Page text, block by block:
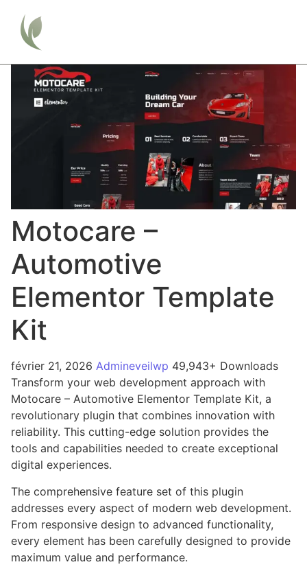
Motocare –
Automotive
Elementor Template
Kit
février 21, 2026 Admineveilwp 49,943+ Downloads
Transform your web development approach with
Motocare – Automotive Elementor Template Kit, a
revolutionary plugin that combines innovation with
reliability. This cutting-edge solution provides the
tools and capabilities needed to create exceptional
digital experiences.
The comprehensive feature set of this plugin
addresses every aspect of modern web development.
From responsive design to advanced functionality,
every element has been carefully designed to provide
maximum value and performance.